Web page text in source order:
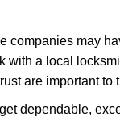
companies may
with a local
are important to
dependable,